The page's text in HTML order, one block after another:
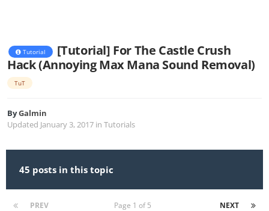
Tutorial
[Tutorial] For The Castle Crush
Hack (Annoying Max Mana Sound Removal)
TuT
ByGalmin
Updated January 3, 2017 in Tutorials
45 posts in this topic
PREV NEXT
Page 1 of 5